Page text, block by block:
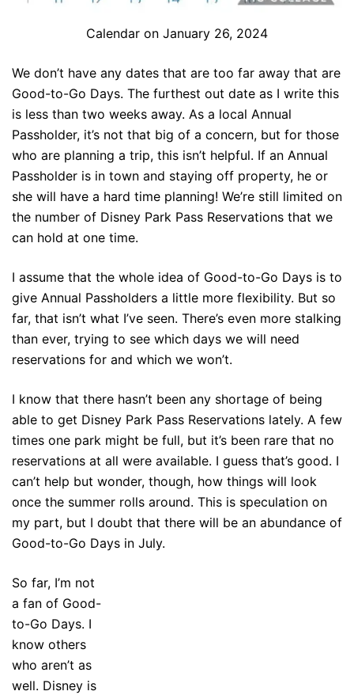
Calendar on January 26, 2024
We don’t have any dates that are too far away that are
Good-to-Go Days. The furthest out date as I write this
is less than two weeks away. As a local Annual
Passholder, it’s not that big of a concern, but for those
who are planning a trip, this isn’t helpful. If an Annual
Passholder is in town and staying off property, he or
she will have a hard time planning! We’re still limited on
the number of Disney Park Pass Reservations that we
can hold at one time.
I assume that the whole idea of Good-to-Go Days is to
give Annual Passholders a little more flexibility. But so
far, that isn’t what I’ve seen. There’s even more stalking
than ever, trying to see which days we will need
reservations for and which we won’t.
I know that there hasn’t been any shortage of being
able to get Disney Park Pass Reservations lately. A few
times one park might be full, but it’s been rare that no
reservations at all were available. I guess that’s good. I
can’t help but wonder, though, how things will look
once the summer rolls around. This is speculation on
my part, but I doubt that there will be an abundance of
Good-to-Go Days in July.
So far, I’m not
a fan of Good-
to-Go Days. I
know others
who aren’t as
well. Disney is